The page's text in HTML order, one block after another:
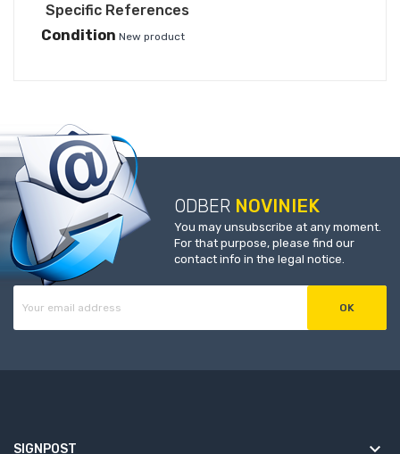
Specific References
Condition New product
ODBER NOVINIEK
You may unsubscribe at any moment.
For that purpose, please find our
contact info in the legal notice.
SIGNPOST keyboard_arrow_down